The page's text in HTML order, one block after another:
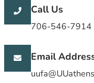
Call Us
706-546-7914
Email